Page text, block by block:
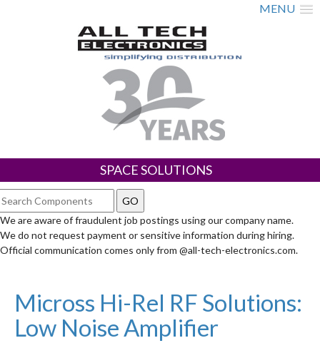
MENU
SPACE SOLUTIONS
We are aware of fraudulent job postings using our company name.
We do not request payment or sensitive information during hiring.
Official communication comes only from @all-tech-electronics.com.
Micross Hi-Rel RF Solutions:
Low Noise Amplifier